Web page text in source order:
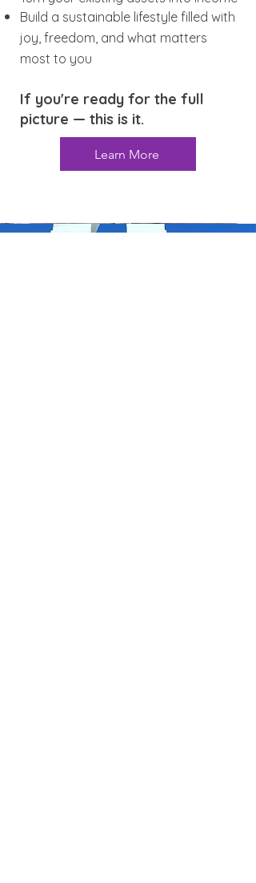
Build a sustainable lifestyle filled with
joy, freedom, and what matters
most to you
If you're ready for the full
picture — this is it.
Learn More